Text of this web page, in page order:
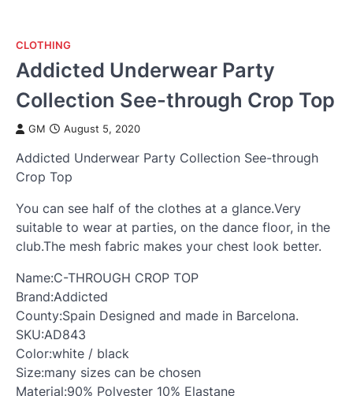
CLOTHING
Addicted Underwear Party
Collection See-through Crop Top
GM August 5, 2020
Addicted Underwear Party Collection See-through
Crop Top
You can see half of the clothes at a glance.Very
suitable to wear at parties, on the dance floor, in the
club.The mesh fabric makes your chest look better.
Name:C-THROUGH CROP TOP
Brand:Addicted
County:Spain Designed and made in Barcelona.
SKU:AD843
Color:white / black
Size:many sizes can be chosen
Material:90% Polyester 10% Elastane